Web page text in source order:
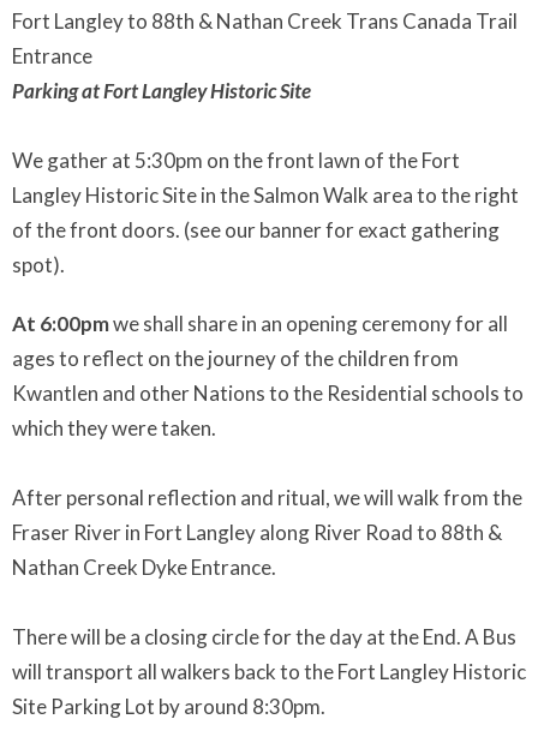
Fort Langley to 88th & Nathan Creek Trans Canada Trail
Entrance
Parking at Fort Langley Historic Site
We gather at 5:30pm on the front lawn of the Fort
Langley Historic Site in the Salmon Walk area to the right
of the front doors. (see our banner for exact gathering
spot).
At 6:00pmwe shall share in an opening ceremony for all
ages to reflect on the journey of the children from
Kwantlen and other Nations to the Residential schools to
which they were taken.
After personal reflection and ritual, we will walk from the
Fraser River in Fort Langley along River Road to 88th &
Nathan Creek Dyke Entrance.
There will be a closing circle for the day at the End. A Bus
will transport all walkers back to the Fort Langley Historic
Site Parking Lot by around 8:30pm.